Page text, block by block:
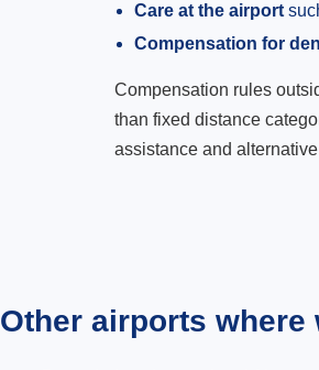
Care at the airport
Compensation for
Compensation rules
than fixed distance
assistance and
Other airports where